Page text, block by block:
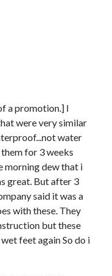
a promotion.] I
were very similar
water
for 3 weeks
morning dew that i
great. But after 3
said it was a
with these. They
but these
feet again So do i